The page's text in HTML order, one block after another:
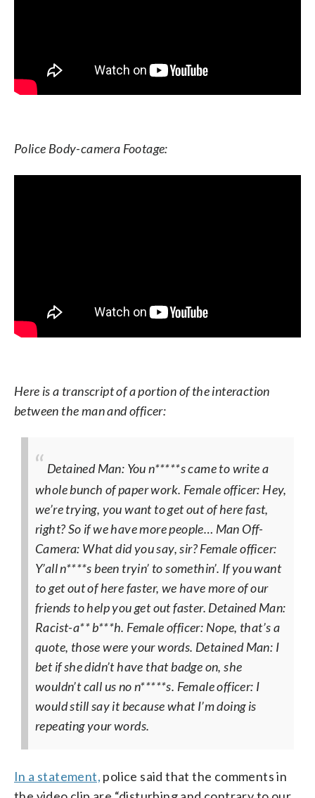
Police Body-camera Footage:
Here is a transcript of a portion of the interaction
between the man and officer:
Detained Man: You n*****s came to write a
whole bunch of paper work. Female officer: Hey,
we’re trying, you want to get out of here fast,
right? So if we have more people… Man Off-
Camera: What did you say, sir?Female officer:
Y’all n****s been tryin’ to somethin’. If you want
to get out of here faster, we have more of our
friends to help you get out faster. Detained Man:
Racist-a** b***h. Female officer: Nope, that’s a
quote, those were your words. Detained Man: I
bet if she didn’t have that badge on, she
wouldn’t call us no n*****s. Female officer: I
would still say it because what I’m doing is
repeating your words.
In a statement, police said that the comments in